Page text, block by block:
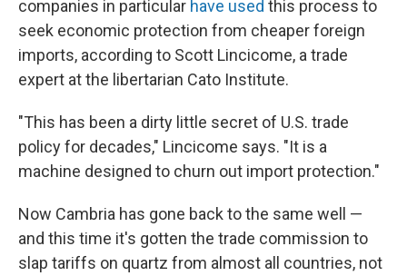
companies in particular have used this process to
seek economic protection from cheaper foreign
imports, according to Scott Lincicome, a trade
expert at the libertarian Cato Institute.
"This has been a dirty little secret of U.S. trade
policy for decades," Lincicome says. "It is a
machine designed to churn out import protection."
Now Cambria has gone back to the same well —
and this time it's gotten the trade commission to
slap tariffs on quartz from almost all countries, not